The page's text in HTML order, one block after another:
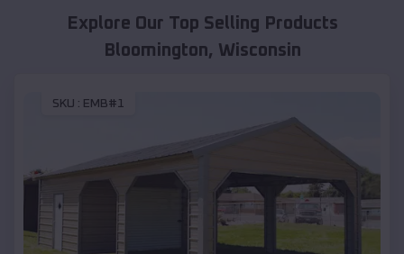
Explore Our Top Selling Products
Bloomington, Wisconsin
SKU : EMB#1